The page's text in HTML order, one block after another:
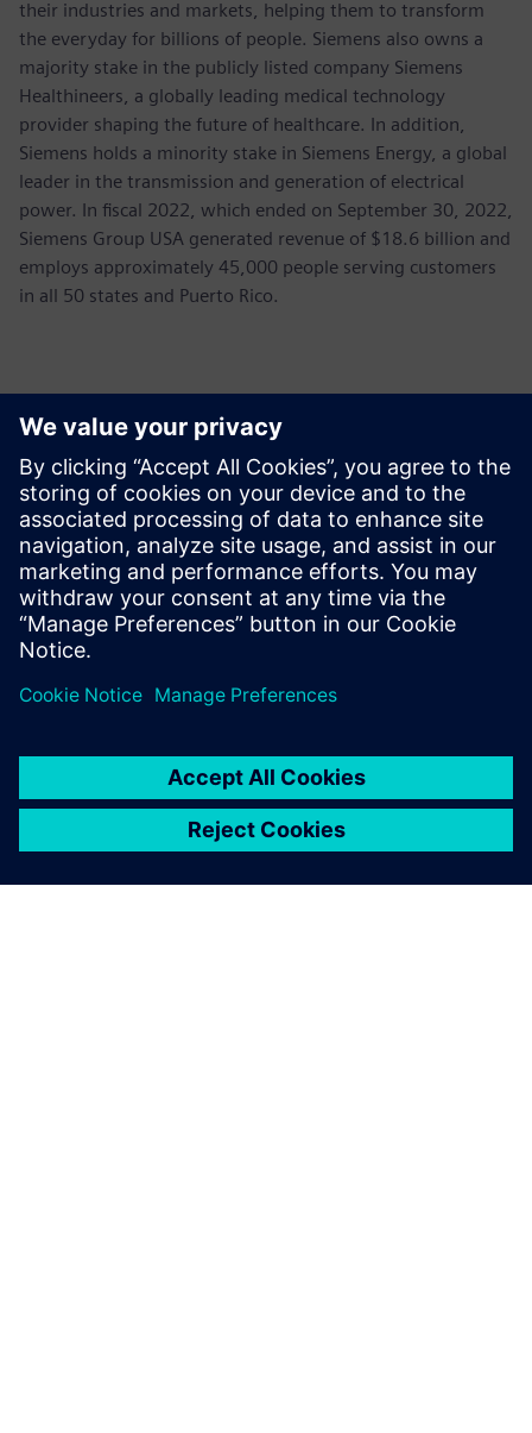
their industries and markets, helping them to transform
the everyday for billions of people. Siemens also owns a
majority stake in the publicly listed company Siemens
Healthineers, a globally leading medical technology
provider shaping the future of healthcare. In addition,
Siemens holds a minority stake in Siemens Energy, a global
leader in the transmission and generation of electrical
power. In fiscal 2022, which ended on September 30, 2022,
Siemens Group USA generated revenue of $18.6 billion and
employs approximately 45,000 people serving customers
in all 50 states and Puerto Rico.
Contacts for Press
John Meyer
Phone:+1-847-952-4158
Email:john.meyer@siemens.com